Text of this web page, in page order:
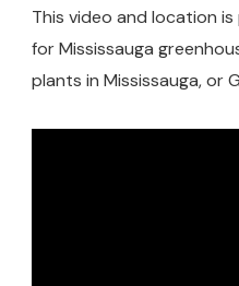
This video and location
for Mississauga
plants in Mississauga, or